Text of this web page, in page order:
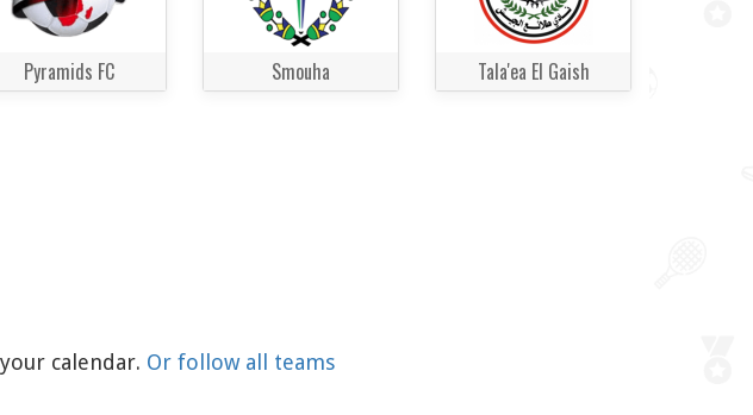
Pyramids FC Smouha Tala'ea El Gaish
calendar. Or follow all teams